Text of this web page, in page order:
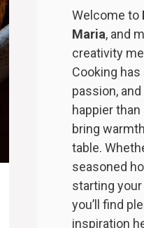
Welcome to
Maria, and
creativity
Cooking
passion,
happier
bring
table.
seasoned
starting
you’ll find
inspiration